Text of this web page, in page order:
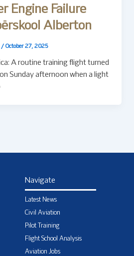
Engine Failure
Alberton
/ October 27, 2025
A routine training flight turned
Sunday afternoon when a light
Navigate
Latest News
Civil Aviation
Pilot Training
Flight School Analysis
Aviation Jobs